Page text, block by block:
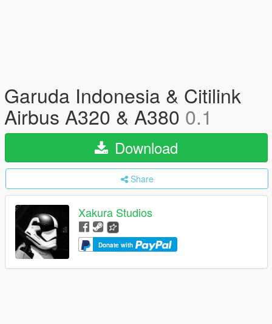
Garuda Indonesia & Citilink
Airbus A320 & A380 0.1
Download
Share
Xakura Studios
Donate with